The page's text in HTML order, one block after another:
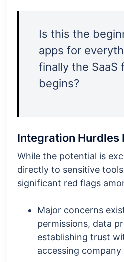
Is this the
apps for
finally the SaaS
begins?
Integration Hurdles
While the potential is
directly to sensitive
significant red flags
Major concerns
permissions, data
establishing trust
accessing company